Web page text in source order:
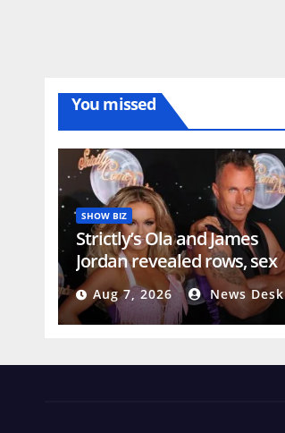
You missed
SHOW BIZ
Strictly’s Ola and James
Jordan revealed rows, sex
life struggle and said
marriage is ‘constant job’
years before split
Aug 7, 2026 News Desk